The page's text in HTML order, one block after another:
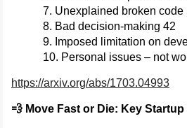
Unexplained broken code
Bad decision-making 42
Imposed limitation on
Personal issues – not
https://arxiv.org/abs/1703.04993
💨 Move Fast or Die: Key